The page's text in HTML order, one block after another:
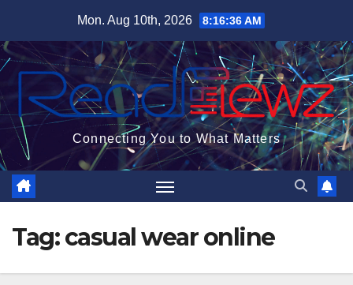
content
Mon. Aug 10th, 2026 8:16:37 AM
Connecting You to What Matters
Tag:casual wear online